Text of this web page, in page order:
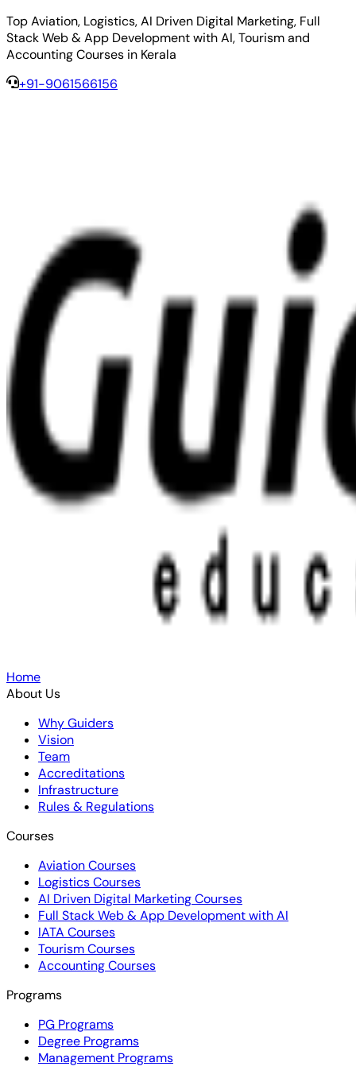
Top Aviation, Logistics, AI Driven Digital Marketing, Full
Stack Web & App Development with AI, Tourism and
Accounting Courses in Kerala
+91-9061566156
Home
About Us
Why Guiders
Vision
Team
Accreditations
Infrastructure
Rules & Regulations
Courses
Aviation Courses
Logistics Courses
AI Driven Digital Marketing Courses
Full Stack Web & App Development with AI
IATA Courses
Tourism Courses
Accounting Courses
Programs
PG Programs
Degree Programs
Management Programs